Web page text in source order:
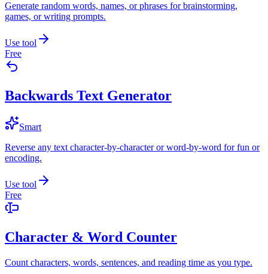
Generate random words, names, or phrases for brainstorming,
games, or writing prompts.
Use tool
Free
Backwards Text Generator
Smart
Reverse any text character-by-character or word-by-word for fun or
encoding.
Use tool
Free
Character & Word Counter
Count characters, words, sentences, and reading time as you type.